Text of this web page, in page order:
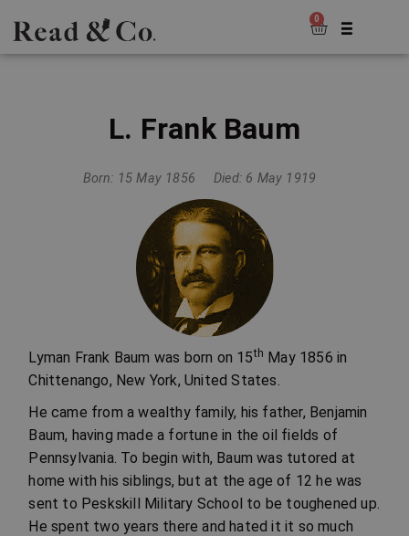
0
L. Frank Baum
Born: 15 May 1856 Died: 6 May 1919
Lyman Frank Baum was born on 15th May 1856 in
Chittenango, New York, United States.
He came from a wealthy family, his father, Benjamin
Baum, having made a fortune in the oil fields of
Pennsylvania. To begin with, Baum was tutored at
home with his siblings, but at the age of 12 he was
sent to Peskskill Military School to be toughened up.
He spent two years there and hated it it so much